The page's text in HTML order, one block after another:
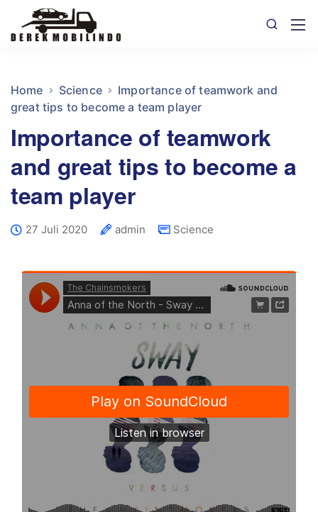
Home Science
Importance of teamwork and
great tips to become a team player
Importance of teamwork
and great tips to become a
team player
27 Juli 2020 admin Science